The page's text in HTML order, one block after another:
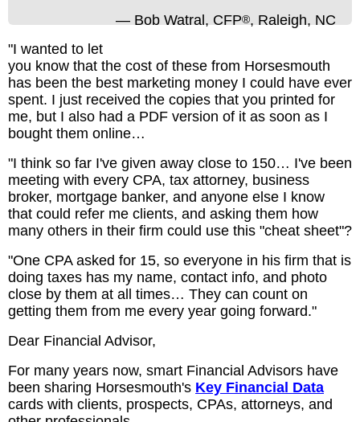
— Bob Watral, CFP®, Raleigh, NC
"I wanted to let
you know that the cost of these from Horsesmouth
has been the best marketing money I could have ever
spent. I just received the copies that you printed for
me, but I also had a PDF version of it as soon as I
bought them online…
"I think so far I've given away close to 150… I've been
meeting with every CPA, tax attorney, business
broker, mortgage banker, and anyone else I know
that could refer me clients, and asking them how
many others in their firm could use this "cheat sheet"?
"One CPA asked for 15, so everyone in his firm that is
doing taxes has my name, contact info, and photo
close by them at all times… They can count on
getting them from me every year going forward."
Dear Financial Advisor,
For many years now, smart Financial Advisors have
been sharing Horsesmouth's Key Financial Data
cards with clients, prospects, CPAs, attorneys, and